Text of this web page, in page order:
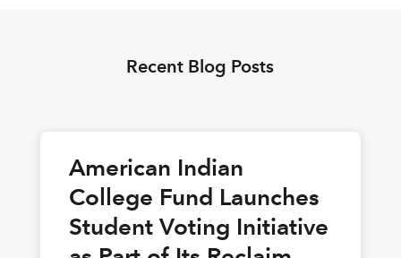
Recent Blog Posts
American Indian
College Fund Launches
Student Voting Initiative